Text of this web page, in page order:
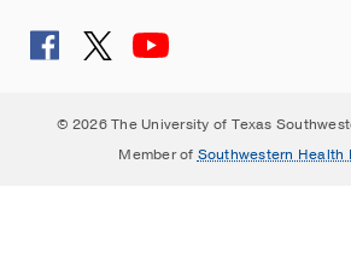
© 2026 The University of Texas
Member of Southwestern Health